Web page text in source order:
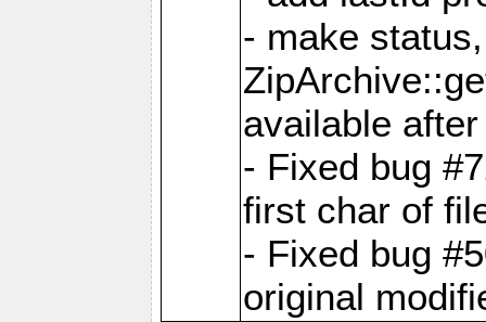
- make
available
- Fixed bug
first char of
- Fixed bug
original